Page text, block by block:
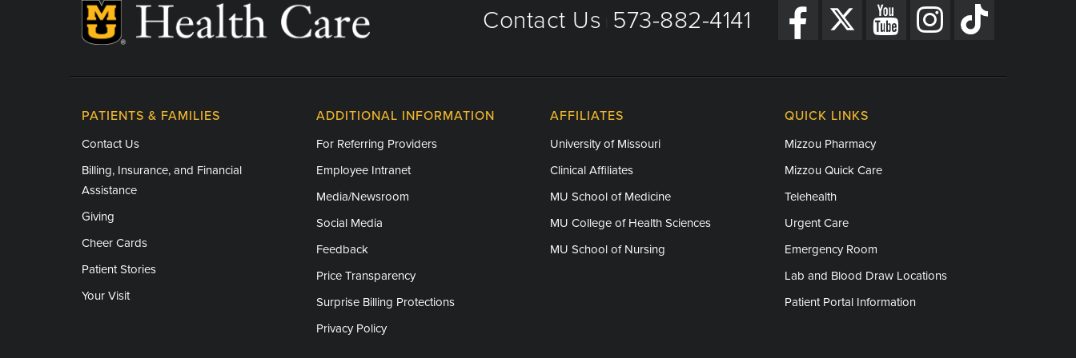
Obstetrical anesthesia
Pain management
Pediatric anesthesia/sedation
Research Areas of Expertise
Cardiothoracic anesthesia
Critical care anesthesia
Obstetrical anesthesia
Pain management
Pediatric anesthesia/sedation
Contact Us 573-882-4141
PATIENTS & FAMILIES
Contact Us
Billing, Insurance, and Financial
Assistance
Giving
Cheer Cards
Patient Stories
Your Visit
ADDITIONAL INFORMATION
For Referring Providers
Employee Intranet
Media/Newsroom
Social Media
Feedback
Price Transparency
Surprise Billing Protections
Privacy Policy
AFFILIATES
University of Missouri
Clinical Affiliates
MU School of Medicine
MU College of Health Sciences
MU School of Nursing
QUICK LINKS
Mizzou Pharmacy
Mizzou Quick Care
Telehealth
Urgent Care
Emergency Room
Lab and Blood Draw Locations
Patient Portal Information